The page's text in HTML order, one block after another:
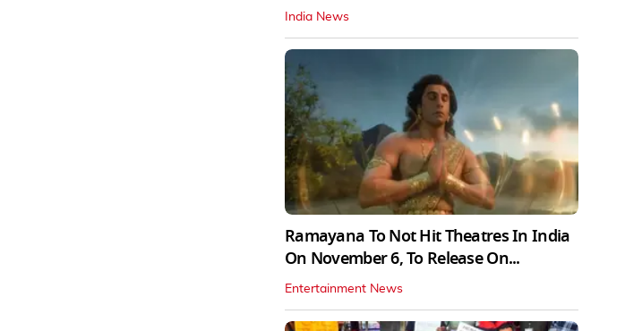
India News
Ramayana To Not Hit Theatres In India
On November 6, To Release On...
Entertainment News